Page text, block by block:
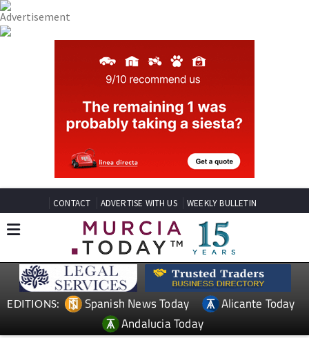
CONTACT ADVERTISE WITH US WEEKLY BULLETIN
EDITIONS: Spanish News Today
Alicante Today
Andalucia Today